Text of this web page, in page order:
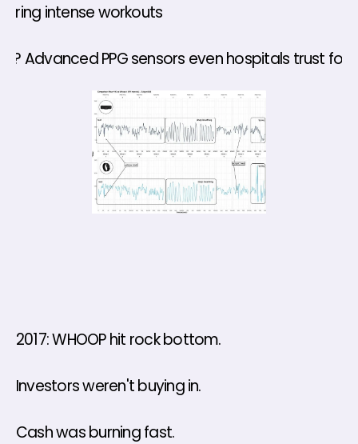
intense workouts
Advanced PPG sensors even hospitals trust for
2017: WHOOP hit rock bottom.
Investors weren't buying in.
Cash was burning fast.